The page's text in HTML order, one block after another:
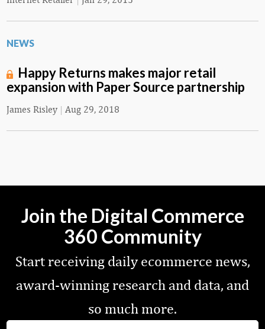
NEWS
Happy Returns makes major retail
expansion with Paper Source partnership
James Risley | Aug 29, 2018
Join the Digital Commerce
360 Community
Start receiving daily ecommerce news,
award-winning research and data, and
so much more.